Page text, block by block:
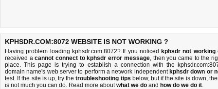
KPHSDR.COM:8072 WEBSITE IS NOT WORKING ?
Having problem loading kphsdr.com:8072? If you noticed kphsdr not working
received acannot connect to kphsdr error message, then you came to the
place. This page is trying to establish a connection with the
domain name's web server to perform a network independent kphsdr down or
test. If the site is up, try thetroubleshooting tips below, but if the site is down,
is not much you can do. Read more aboutwhat we do and how do we do it.